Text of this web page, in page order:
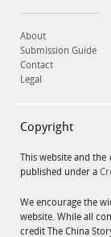
About
Submission Guide
Contact
Legal
Copyright
This website and the
published under a
We encourage the
website. While all
credit The China